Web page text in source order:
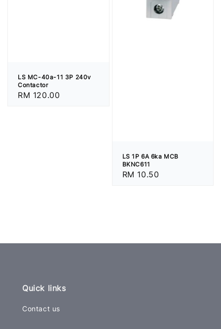
LS MC-40a-11 3P 240v
Contactor
Regular
RM 120.00
LS 1P 6A 6ka MCB
BKNC611
Regular
RM 10.50
Quick links
Contact us